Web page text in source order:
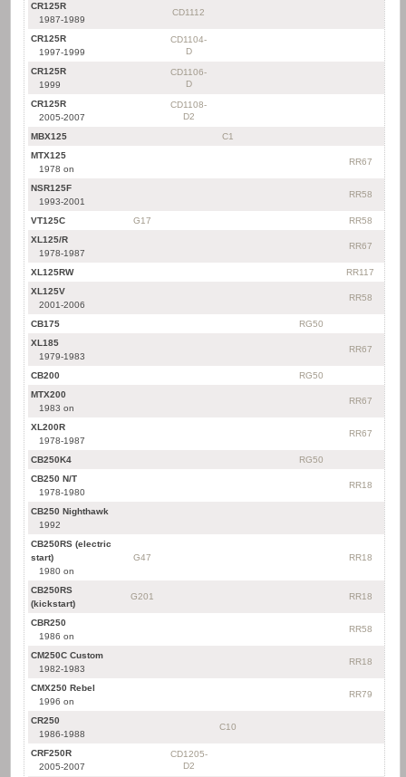
CR125R
1987-1989
CD1112
CR125R
1997-1999
CD1104-
D
CR125R
1999
CD1106-
D
CR125R
2005-2007
CD1108-
D2
MBX125
C1
MTX125
1978 on
RR67
NSR125F
1993-2001
RR58
VT125C G17
RR58
XL125/R
1978-1987
RR67
XL125RW
RR117
XL125V
2001-2006
RR58
CB175
RG50
XL185
1979-1983
RR67
CB200
RG50
MTX200
1983 on
RR67
XL200R
1978-1987
RR67
CB250K4
RG50
CB250 N/T
1978-1980
RR18
CB250 Nighthawk
1992
CB250RS (electric
start)
1980 on
G47 RR18
CB250RS
(kickstart)
G201 RR18
CBR250
1986 on
RR58
CM250C Custom
1982-1983
RR18
CMX250 Rebel
1996 on
RR79
CR250
1986-1988
C10
CRF250R
2005-2007
CD1205-
D2